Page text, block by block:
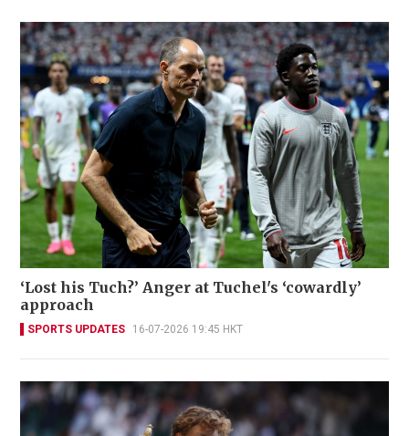
‘Lost his Tuch?’ Anger at Tuchel's ‘cowardly’
approach
SPORTS UPDATES 16-07-2026 19:45 HKT